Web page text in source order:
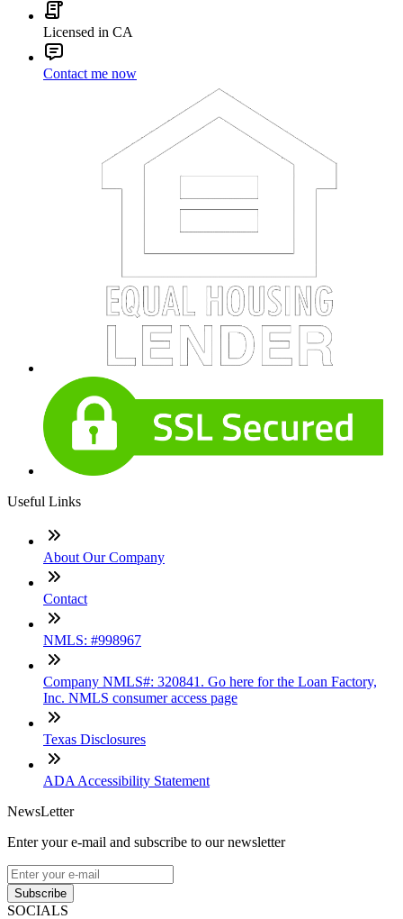
Licensed in CA
Contact me now
Useful Links
About Our Company
Contact
NMLS: #998967
Company NMLS#: 320841. Go here for the Loan Factory,
Inc. NMLS consumer access page
Texas Disclosures
ADA Accessibility Statement
NewsLetter
Enter your e-mail and subscribe to our newsletter
Subscribe
SOCIALS